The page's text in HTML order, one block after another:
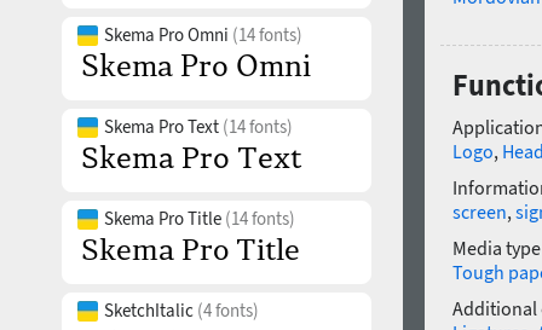
Skema Pro Omni (14 fonts)
Skema Pro Text (14 fonts)
Skema Pro Title (14 fonts)
SketchItalic (4 fonts)
Logo,
screen,
Media
Tough
Additional